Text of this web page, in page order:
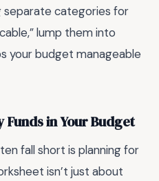
separate categories for
lump them into
your budget manageable
Funds in Your Budget
fall short is planning for
isn’t just about